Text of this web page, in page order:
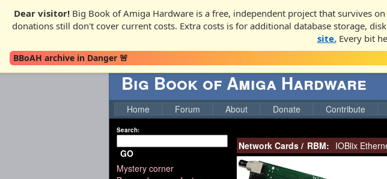
Dear visitor!Big Book of Amiga Hardware is a free, independent project that survives
donations still don't cover current costs. Extra costs is for additional database storage,
site.Every bit
BBoAH archive in Danger 🚨
Big Book of Amiga Hardware
Home Forum About Donate Contribute
Search:
GO
Mystery corner
Network Cards / RBM: IOBlix